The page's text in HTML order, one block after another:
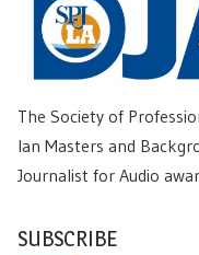
The Society of
Ian Masters and
Journalist for Audio
SUBSCRIBE